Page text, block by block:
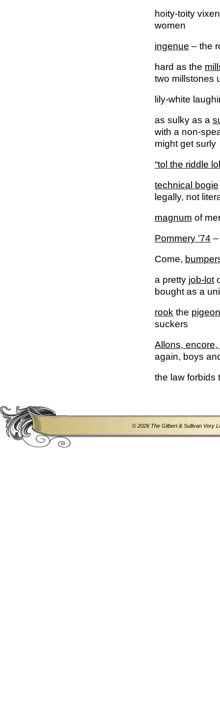
hoity-toity
women
ingenue – the
hard as the
two millstones
lily-white
as sulky as a
with a non-
might get surly
“tol the riddle
technical bogie
legally, not
magnum of
Pommery ’74
Come,
a pretty job-lot
bought as a
rook the pigeon
suckers
Allons, encore,
again, boys
the law forbids
© 2026 The Gilbert & Sullivan Very